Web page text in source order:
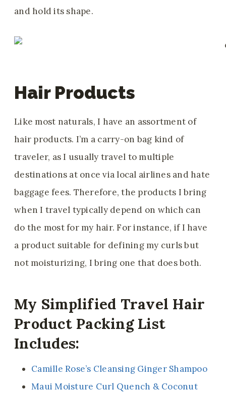
and hold its shape.
Hair Products
Like most naturals, I have an assortment of
hair products. I’m a carry-on bag kind of
traveler, as I usually travel to multiple
destinations at once via local airlines and hate
baggage fees. Therefore, the products I bring
when I travel typically depend on which can
do the most for my hair. For instance, if I have
a product suitable for defining my curls but
not moisturizing, I bring one that does both.
My Simplified Travel Hair
Product Packing List
Includes:
Camille Rose’s Cleansing Ginger Shampoo
Maui Moisture Curl Quench & Coconut